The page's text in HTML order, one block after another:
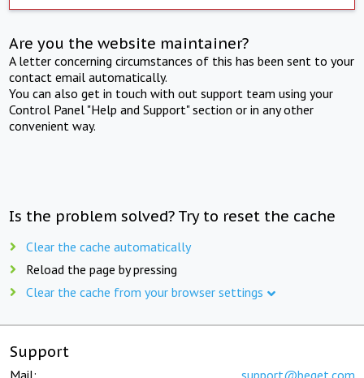
Are you the website maintainer?
A letter concerning circumstances of this has been sent to your
contact email automatically.
You can also get in touch with out support team using your
Control Panel "Help and Support" section or in any other
convenient way.
Is the problem solved? Try to reset the cache
Clear the cache automatically
Reload the page by pressing
Clear the cache from your browser settings
Support
Mail: support@beget.com